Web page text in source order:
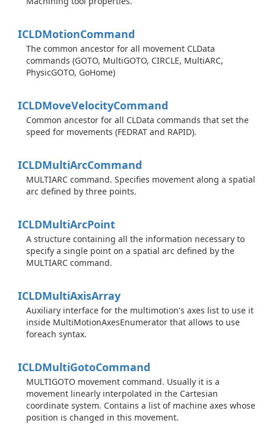
ICLDMotionCommand
The common ancestor for all movement CLData
commands (GOTO, MultiGOTO, CIRCLE, MultiARC,
PhysicGOTO, GoHome)
ICLDMoveVelocityCommand
Common ancestor for all CLData commands that set the
speed for movements (FEDRAT and RAPID).
ICLDMultiArcCommand
MULTIARC command. Specifies movement along a spatial
arc defined by three points.
ICLDMultiArcPoint
A structure containing all the information necessary to
specify a single point on a spatial arc defined by the
MULTIARC command.
ICLDMultiAxisArray
Auxiliary interface for the multimotion's axes list to use it
inside MultiMotionAxesEnumerator that allows to use
foreach syntax.
ICLDMultiGotoCommand
MULTIGOTO movement command. Usually it is a
movement linearly interpolated in the Cartesian
coordinate system. Contains a list of machine axes whose
position is changed in this movement.